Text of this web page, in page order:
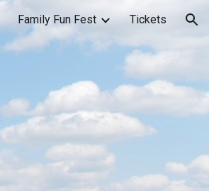
Family Fun Fest Tickets